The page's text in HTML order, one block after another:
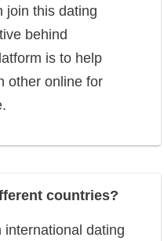
join this dating
behind
is to help
other online for
countries?
international dating